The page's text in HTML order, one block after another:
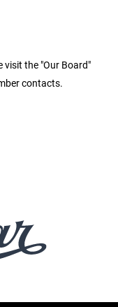
visit the "Our Board"
contacts.